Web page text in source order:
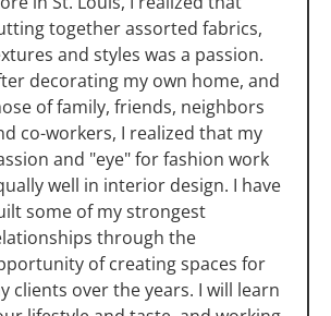
together assorted fabrics,
and styles was a passion.
decorating my own home, and
of family, friends, neighbors
co-workers, I realized that my
and "eye" for fashion work
well in interior design. I have
some of my strongest
through the
of creating spaces for
clients over the years. I will learn